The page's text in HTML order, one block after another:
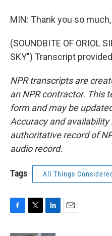
MIN: Thank you so
(SOUNDBITE OF ORIOL
SKY") Transcript
NPR transcripts are
an NPR contractor. This
form and may be
Accuracy and availability
authoritative record of
audio record.
Tags All Things Considered